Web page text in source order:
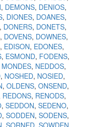
DEMONS DENIOS
DIONES DOANES
DONERS DONETS
DOVENS DOWNES
EDISON EDONES
ESMOND FODENS
MONDES NEDDOS
NOSHED NOSIED
OLDENS ONSEND
REDONS RENODS
SEDDON SEDENO
SODDEN SODENS
SORNED SOWDEN